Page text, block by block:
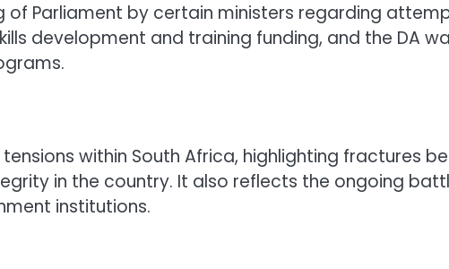
Parliament by certain ministers regarding
development and training funding, and the DA
within South Africa, highlighting fractures
in the country. It also reflects the ongoing
institutions.